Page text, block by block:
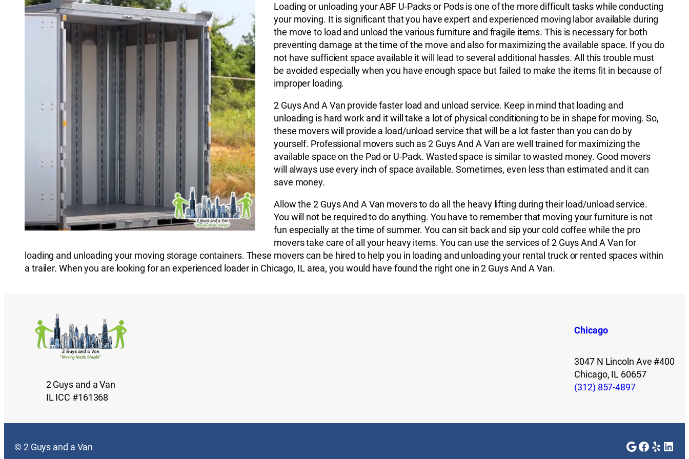
Loading or unloading your ABF U-Packs or Pods is one of the more difficult tasks while conducting
your moving. It is significant that you have expert and experienced moving labor available during
the move to load and unload the various furniture and fragile items. This is necessary for both
preventing damage at the time of the move and also for maximizing the available space. If you do
not have sufficient space available it will lead to several additional hassles. All this trouble must
be avoided especially when you have enough space but failed to make the items fit in because of
improper loading.
2 Guys And A Van provide faster load and unload service. Keep in mind that loading and
unloading is hard work and it will take a lot of physical conditioning to be in shape for moving. So,
these movers will provide a load/unload service that will be a lot faster than you can do by
yourself. Professional movers such as 2 Guys And A Van are well trained for maximizing the
available space on the Pad or U-Pack. Wasted space is similar to wasted money. Good movers
will always use every inch of space available. Sometimes, even less than estimated and it can
save money.
Allow the 2 Guys And A Van movers to do all the heavy lifting during their load/unload service.
You will not be required to do anything. You have to remember that moving your furniture is not
fun especially at the time of summer. You can sit back and sip your cold coffee while the pro
movers take care of all your heavy items. You can use the services of 2 Guys And A Van for
loading and unloading your moving storage containers. These movers can be hired to help you in loading and unloading your rental truck or rented spaces within
a trailer. When you are looking for an experienced loader in Chicago, IL area, you would have found the right one in 2 Guys And A Van.
2 Guys and a Van
IL ICC #161368
Chicago
3047 N Lincoln Ave #400
Chicago, IL 60657
(312) 857-4897
© 2 Guys and a Van GoogleYelp